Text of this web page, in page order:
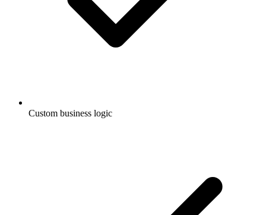
Custom business logic